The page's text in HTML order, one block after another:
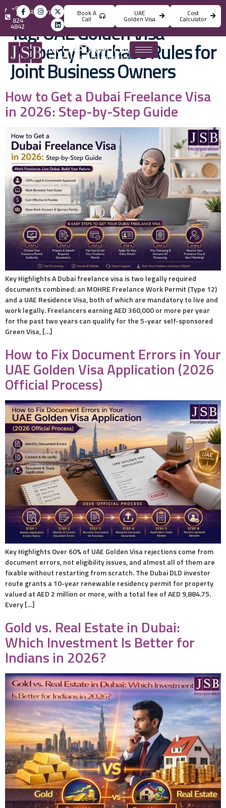
info@jsbincorporation.com
+971
4
824
4842
Book A
Call
UAE
Golden Visa
Cost
Calculator
Tag:UAE Golden Visa
Property Purchase Rules for
Joint Business Owners
How to Get a Dubai Freelance Visa
in 2026: Step-by-Step Guide
Key Highlights A Dubai freelance visa is two legally required
documents combined: an MOHRE Freelance Work Permit (Type 12)
and a UAE Residence Visa, both of which are mandatory to live and
work legally. Freelancers earning AED 360,000 or more per year
for the past two years can qualify for the 5-year self-sponsored
Green Visa, […]
How to Fix Document Errors in Your
UAE Golden Visa Application (2026
Official Process)
Key Highlights Over 60% of UAE Golden Visa rejections come from
document errors, not eligibility issues, and almost all of them are
fixable without restarting from scratch. The Dubai DLD investor
route grants a 10-year renewable residency permit for property
valued at AED 2 million or more, with a total fee of AED 9,884.75.
Every […]
Gold vs. Real Estate in Dubai:
Which Investment Is Better for
Indians in 2026?